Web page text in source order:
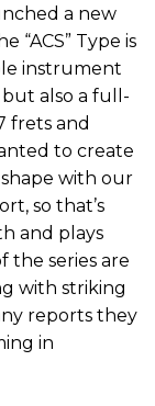
a new
“ACS” Type is
instrument
also a full-
frets and
to create
with our
so that’s
and plays
the series are
with striking
reports they
in